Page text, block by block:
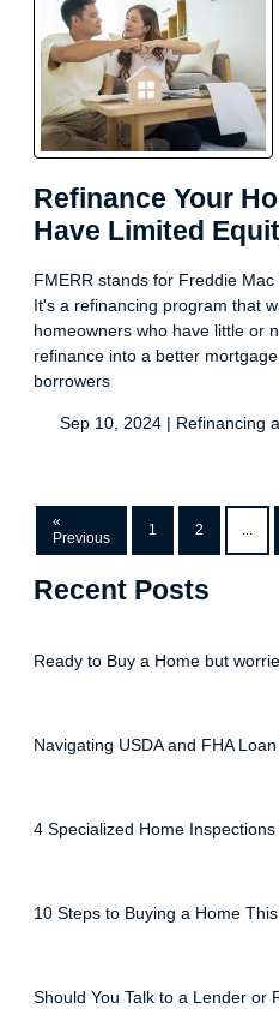
Refinance Your
Have Limited
FMERR stands for Freddie
It's a refinancing program that
homeowners who have little or
refinance into a better
borrowers
Sep 10, 2024 | Refinancing
«
Previous
1 2 ...
Recent Posts
Ready to Buy a Home but
Navigating USDA and FHA
4 Specialized Home
10 Steps to Buying a Home
Should You Talk to a Lender or